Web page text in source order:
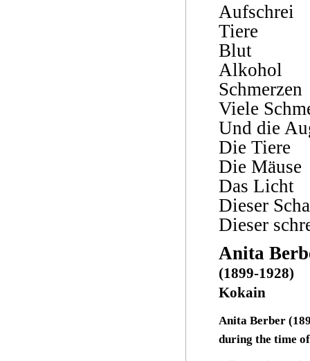
Aufschrei
Tiere
Blut
Alkohol
Schmerzen
Viele
Und die
Die Tiere
Die Mäuse
Das Licht
Dieser
Dieser
Anita
(1899-1928)
Kokain
Anita Berber
during the time